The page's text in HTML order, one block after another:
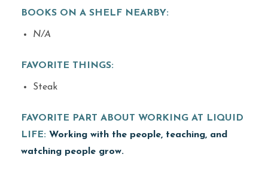
BOOKS ON A SHELF NEARBY:
N/A
FAVORITE THINGS:
Steak
FAVORITE PART ABOUT WORKING AT LIQUID
LIFE: Working with the people, teaching, and
watching people grow.